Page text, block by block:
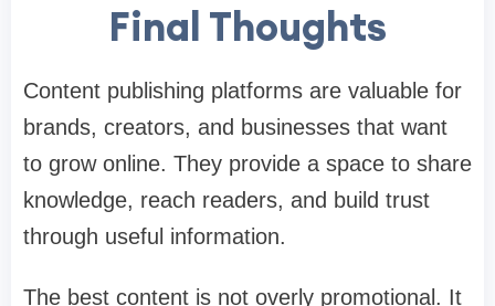
Final Thoughts
Content publishing platforms are valuable for
brands, creators, and businesses that want
to grow online. They provide a space to share
knowledge, reach readers, and build trust
through useful information.
The best content is not overly promotional. It